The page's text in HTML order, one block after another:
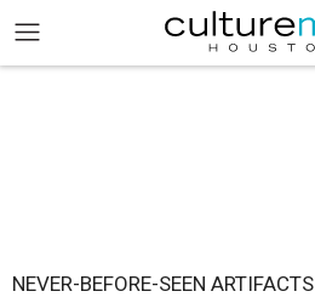
NEVER-BEFORE-SEEN ARTIFACTS